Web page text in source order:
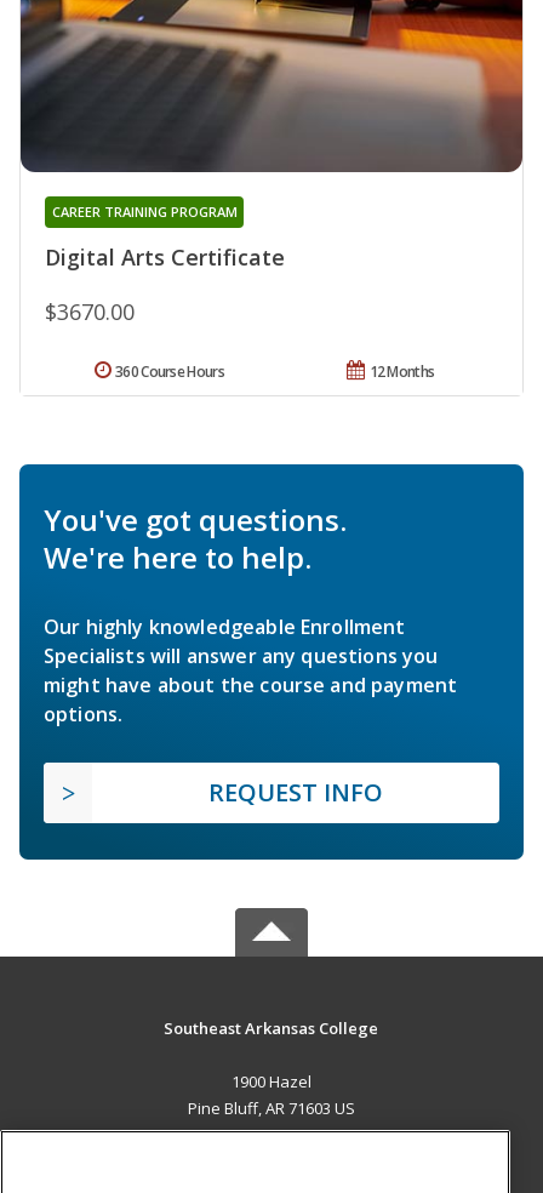
Digital Arts Certificate
CAREER TRAINING PROGRAM
$3670.00
12 Months
360 Course Hours
You've got questions.
We're here to help.
Our highly knowledgeable Enrollment
Specialists will answer any questions you
might have about the course and payment
options.
REQUEST INFO
Southeast Arkansas College
1900 Hazel
Pine Bluff, AR 71603 US